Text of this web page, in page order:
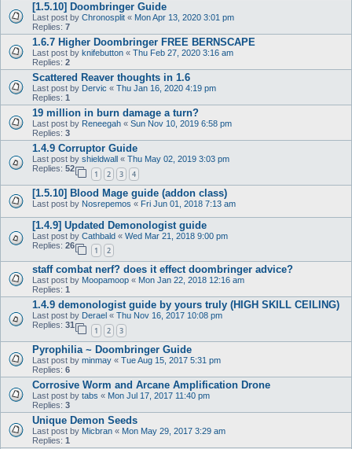
[1.5.10] Doombringer Guide
Last post by Chronosplit « Mon Apr 13, 2020 3:01 pm
Replies: 7
1.6.7 Higher Doombringer FREE BERNSCAPE
Last post by knifebutton « Thu Feb 27, 2020 3:16 am
Replies: 2
Scattered Reaver thoughts in 1.6
Last post by Dervic « Thu Jan 16, 2020 4:19 pm
Replies: 1
19 million in burn damage a turn?
Last post by Reneegah « Sun Nov 10, 2019 6:58 pm
Replies: 3
1.4.9 Corruptor Guide
Last post by shieldwall « Thu May 02, 2019 3:03 pm
Replies: 52
1 2 3 4
[1.5.10] Blood Mage guide (addon class)
Last post by Nosrepemos « Fri Jun 01, 2018 7:13 am
[1.4.9] Updated Demonologist guide
Last post by Cathbald « Wed Mar 21, 2018 9:00 pm
Replies: 26
1 2
staff combat nerf? does it effect doombringer advice?
Last post by Moopamoop « Mon Jan 22, 2018 12:16 am
Replies: 1
1.4.9 demonologist guide by yours truly (HIGH SKILL CEILING)
Last post by Derael « Thu Nov 16, 2017 10:08 pm
Replies: 31
1 2 3
Pyrophilia ~ Doombringer Guide
Last post by minmay « Tue Aug 15, 2017 5:31 pm
Replies: 6
Corrosive Worm and Arcane Amplification Drone
Last post by tabs « Mon Jul 17, 2017 11:40 pm
Replies: 3
Unique Demon Seeds
Last post by Micbran « Mon May 29, 2017 3:29 am
Replies: 1